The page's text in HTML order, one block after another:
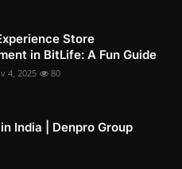
Store
in BitLife: A Fun Guide
4, 2025 80
India | Denpro Group